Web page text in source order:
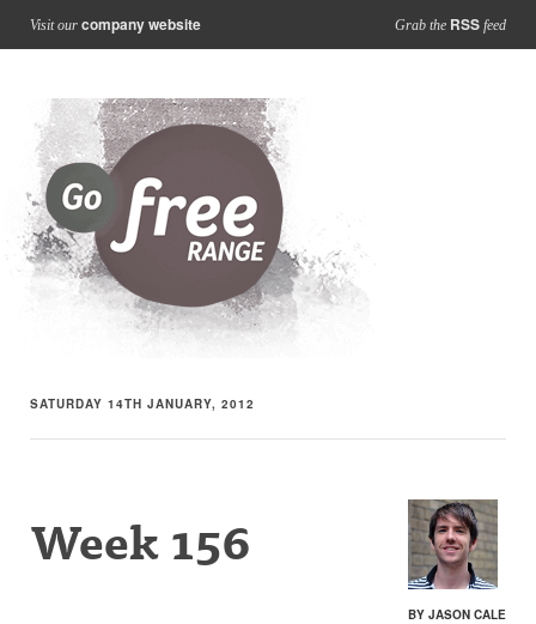
Visit our company website Grab the RSS feed
SATURDAY 14TH JANUARY, 2012
BY JASON CALE
Week 156